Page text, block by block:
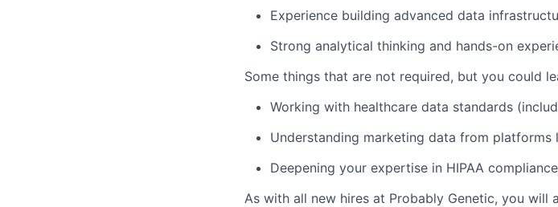
Experience building advanced data
Strong analytical thinking and hands-on
Some things that are not required, but you could
Working with healthcare data standards
Understanding marketing data from platforms
Deepening your expertise in HIPAA
As with all new hires at Probably Genetic, you will